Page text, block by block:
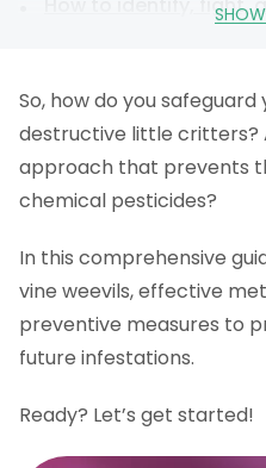
How to identify, fight,
So, how do you
destructive little critters?
approach that prevents
chemical pesticides?
In this comprehensive
vine weevils, effective
preventive measures to
future infestations.
Ready? Let’s get started!